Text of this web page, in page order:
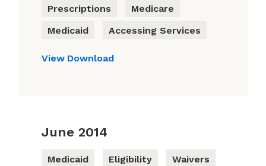
Prescriptions
Medicare
Medicaid
Accessing Services
View Download
June 2014
Medicaid Eligibility
Waivers